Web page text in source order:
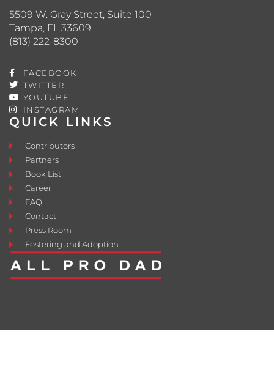
QUICK LINKS
Contributors
Partners
Book List
Career
FAQ
Contact
Press Room
Fostering and Adoption
5509 W. Gray Street, Suite 100
Tampa, FL 33609
(813) 222-8300
FACEBOOK
TWITTER
YOUTUBE
INSTAGRAM